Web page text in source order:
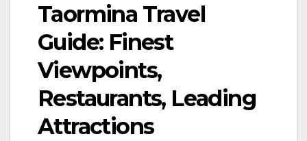
Taormina Travel
Guide: Finest
Viewpoints,
Restaurants, Leading
Attractions